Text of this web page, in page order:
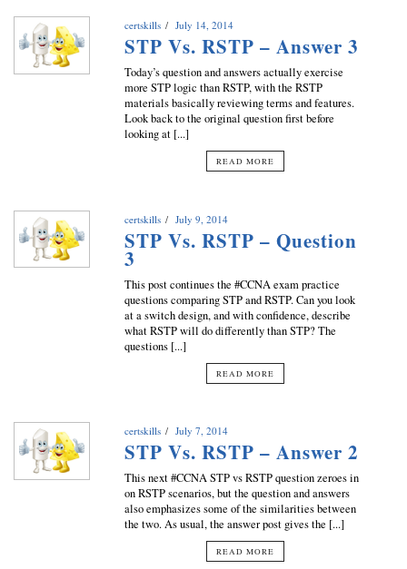
certskills July 14, 2014
STP Vs. RSTP – Answer 3
Today’s question and answers actually exercise
more STP logic than RSTP, with the RSTP
materials basically reviewing terms and features.
Look back to the original question first before
looking at [...]
READ MORE
certskills July 9, 2014
STP Vs. RSTP – Question
3
This post continues the #CCNA exam practice
questions comparing STP and RSTP. Can you look
at a switch design, and with confidence, describe
what RSTP will do differently than STP? The
questions [...]
READ MORE
certskills July 7, 2014
STP Vs. RSTP – Answer 2
This next #CCNA STP vs RSTP question zeroes in
on RSTP scenarios, but the question and answers
also emphasizes some of the similarities between
the two. As usual, the answer post gives the [...]
READ MORE